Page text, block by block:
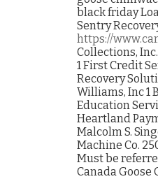
black friday
Sentry
https://
Collections,
1 First Credit
Recovery
Williams, Inc 1
Education
Heartland
Malcolm S.
Machine Co.
Must be
Canada Goose